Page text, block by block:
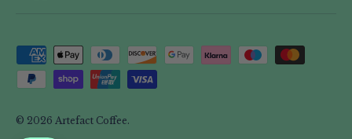
Payment methods accepted
© 2026 Artefact Coffee.